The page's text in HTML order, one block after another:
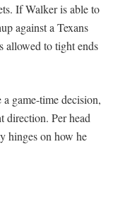
If Walker is able to
against a Texans
allowed to tight ends
game-time decision,
direction. Per head
hinges on how he